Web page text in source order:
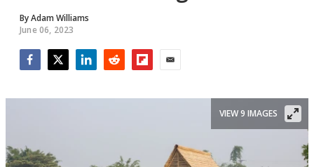
ByAdam Williams
June 06, 2023
VIEW 9 IMAGES